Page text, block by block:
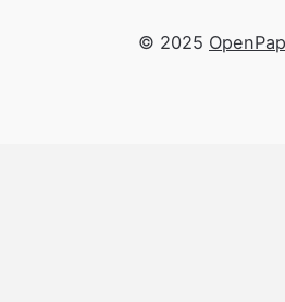
© 2025